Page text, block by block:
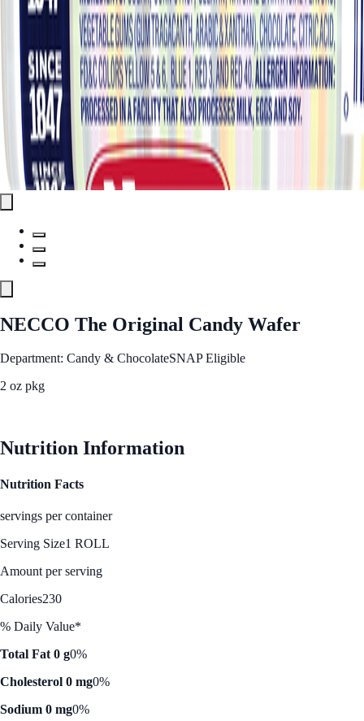
NECCO The Original Candy Wafer
Department: Candy & ChocolateSNAP Eligible
2 oz pkg
Nutrition Information
Nutrition Facts
servings per container
Serving Size1 ROLL
Amount per serving
Calories230
% Daily Value*
Total Fat 0 g0%
Cholesterol 0 mg0%
Sodium 0 mg0%